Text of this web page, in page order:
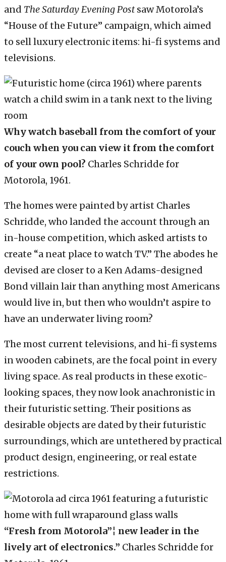
and The Saturday Evening Postsaw Motorola’s
“House of the Future” campaign, which aimed
to sell luxury electronic items: hi-fi systems and
televisions.
Why watch baseball from the comfort of your
couch when you can view it from the comfort
of your own pool? Charles Schridde for
Motorola, 1961.
The homes were painted by artist Charles
Schridde, who landed the account through an
in-house competition, which asked artists to
create “a neat place to watch TV.” The abodes he
devised are closer to a Ken Adams-designed
Bond villain lair than anything most Americans
would live in, but then who wouldn’t aspire to
have an underwater living room?
The most current televisions, and hi-fi systems
in wooden cabinets, are the focal point in every
living space. As real products in these exotic-
looking spaces, they now look anachronistic in
their futuristic setting. Their positions as
desirable objects are dated by their futuristic
surroundings, which are untethered by practical
product design, engineering, or real estate
restrictions.
“Fresh from Motorola”¦ new leader in the
lively art of electronics.” Charles Schridde for